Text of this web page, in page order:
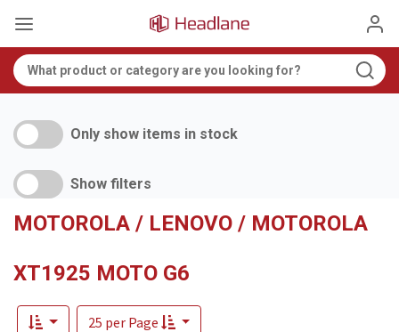
Only show items in stock
Show filters
MOTOROLA / LENOVO / MOTOROLA
XT1925 MOTO G6
25 per Page